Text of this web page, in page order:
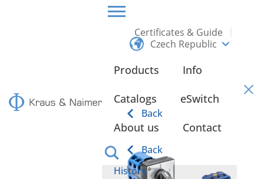
Certificates & Guide
Czech Republic
Products
Back
Info
Catalogs eSwitch
About us
Back
History
Contact
Emergency power switch according to IEC 60947-6-1